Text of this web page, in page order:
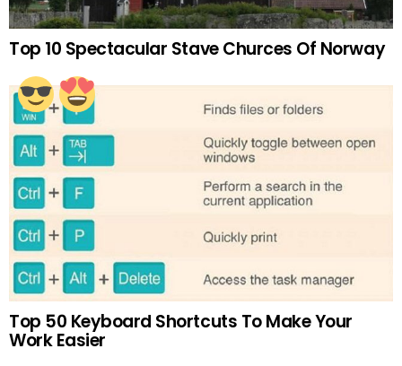
Top 10 Spectacular Stave Churces Of Norway
Top 50 Keyboard Shortcuts To Make Your
Work Easier